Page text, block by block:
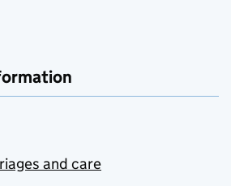
and care